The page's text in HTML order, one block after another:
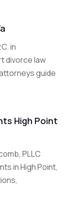
in
divorce law
guide
High Point
PLLC
in High Point,